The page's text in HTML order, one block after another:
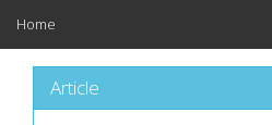
Home
Article